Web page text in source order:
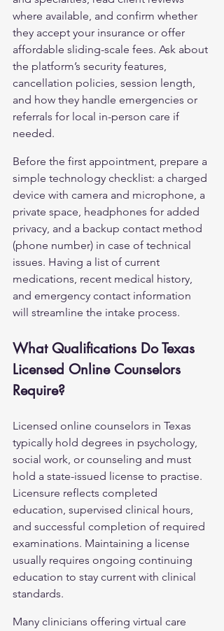
where available, and confirm whether
they accept your insurance or offer
affordable sliding-scale fees. Ask about
the platform’s security features,
cancellation policies, session length,
and how they handle emergencies or
referrals for local in-person care if
needed.
Before the first appointment, prepare a
simple technology checklist: a charged
device with camera and microphone, a
private space, headphones for added
privacy, and a backup contact method
(phone number) in case of technical
issues. Having a list of current
medications, recent medical history,
and emergency contact information
will streamline the intake process.
What Qualifications Do Texas
Licensed Online Counselors
Require?
Licensed online counselors in Texas
typically hold degrees in psychology,
social work, or counseling and must
hold a state-issued license to practise.
Licensure reflects completed
education, supervised clinical hours,
and successful completion of required
examinations. Maintaining a license
usually requires ongoing continuing
education to stay current with clinical
standards.
Many clinicians offering virtual care